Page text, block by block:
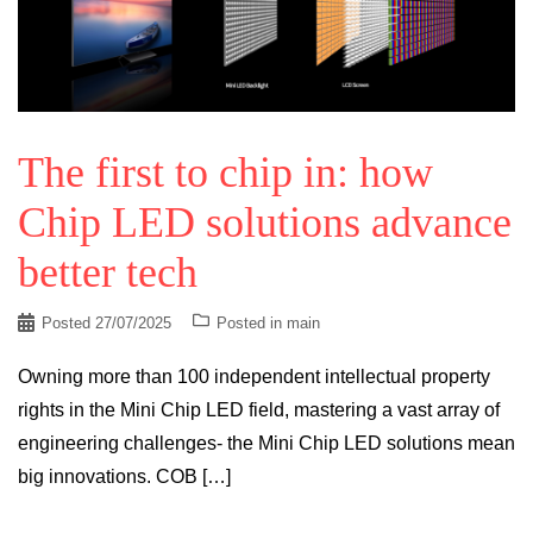
The first to chip in: how
Chip LED solutions advance
better tech
Posted 27/07/2025 Posted in main
Owning more than 100 independent intellectual property
rights in the Mini Chip LED field, mastering a vast array of
engineering challenges- the Mini Chip LED solutions mean
big innovations. COB […]